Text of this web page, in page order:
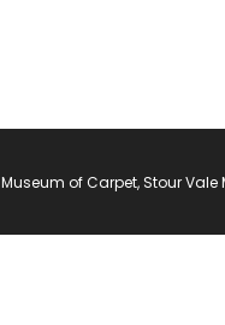
Museum of Carpet, Stour Vale